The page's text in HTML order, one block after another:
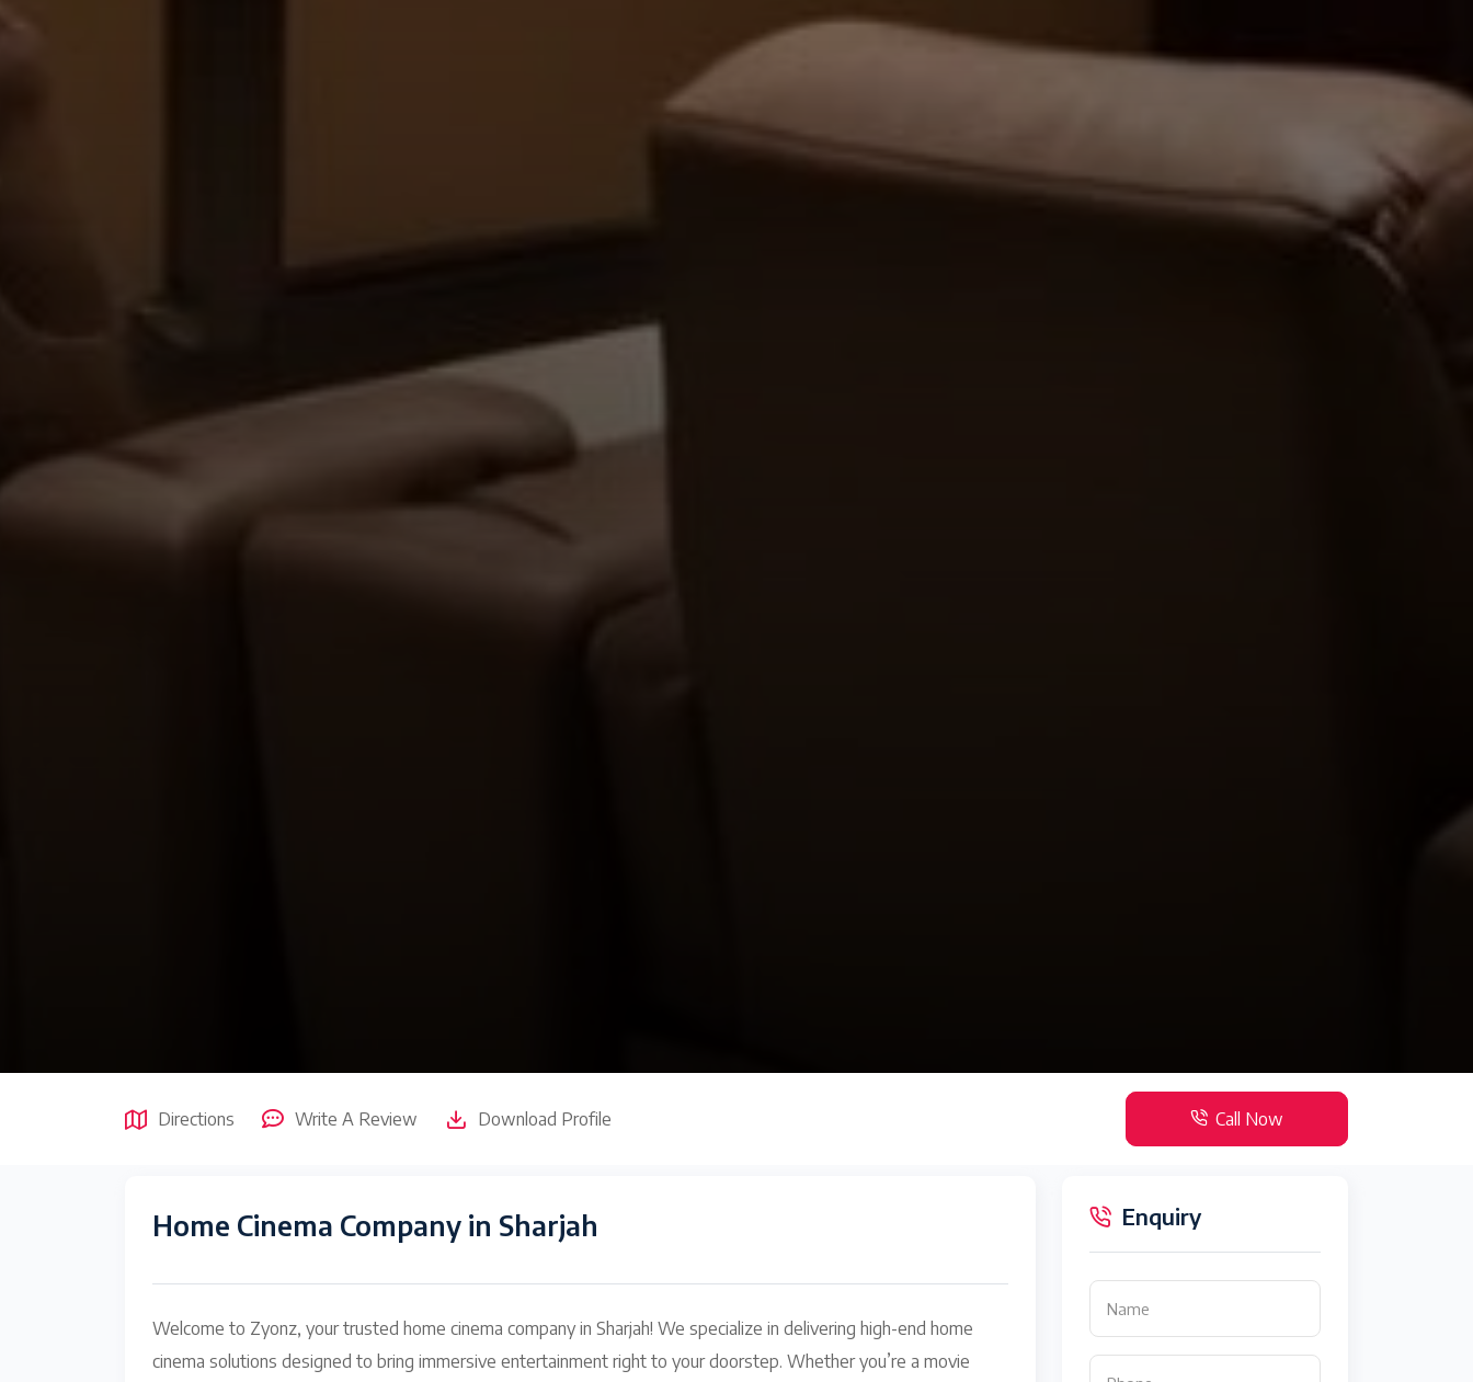
Directions Write A Review Download Profile Call Now
Home Cinema Company in Sharjah
Welcome to Zyonz, your trusted home cinema company in Sharjah! We specialize in delivering high-end home
cinema solutions designed to bring immersive entertainment right to your doorstep. Whether you’re a movie
Enquiry